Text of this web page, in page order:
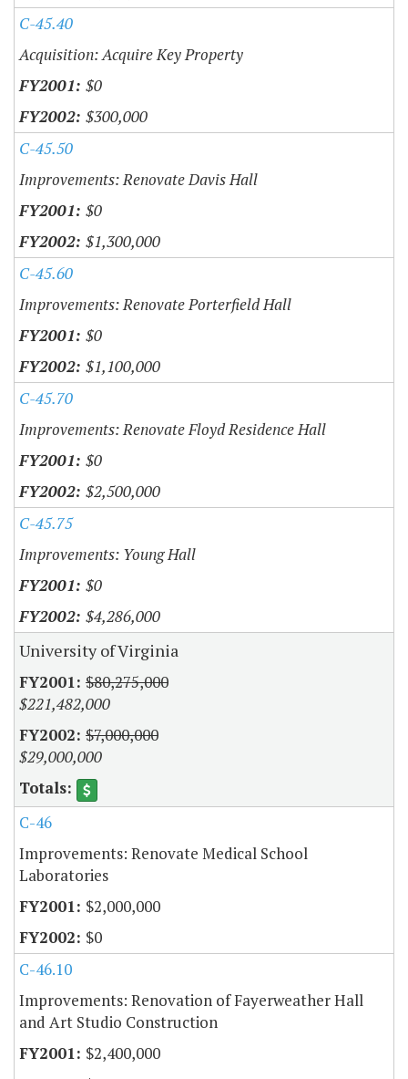
C-45.40
Acquisition: Acquire Key Property
$0
$300,000
C-45.50
Improvements: Renovate Davis Hall
$0
$1,300,000
C-45.60
Improvements: Renovate Porterfield Hall
$0
$1,100,000
C-45.70
Improvements: Renovate Floyd Residence Hall
$0
$2,500,000
C-45.75
Improvements: Young Hall
$0
$4,286,000
University of Virginia
$80,275,000
$221,482,000
$7,000,000
$29,000,000
C-46
Improvements: Renovate Medical School
Laboratories
$2,000,000
$0
C-46.10
Improvements: Renovation of Fayerweather Hall
and Art Studio Construction
$2,400,000